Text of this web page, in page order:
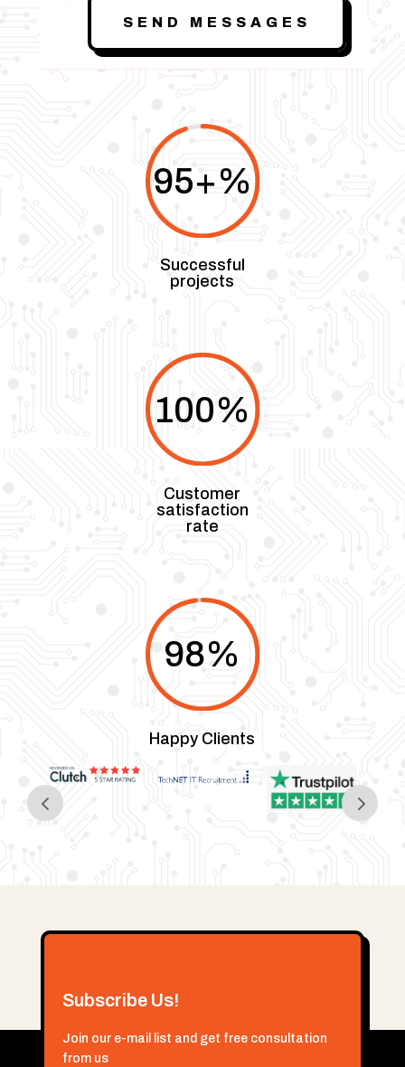
SEND MESSAGES
95+%
Successful
projects
100%
Customer
satisfaction
rate
98%
Happy Clients
Subscribe Us!
Join our e-mail list and get free consultation
from us